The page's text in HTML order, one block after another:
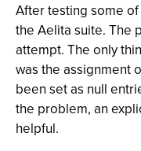
After testing some
the Aelita suite. The
attempt. The only
was the assignment
been set as null
the problem, an
helpful.